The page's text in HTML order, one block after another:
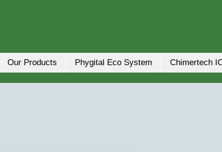
Our Products Phygital Eco System Chimertech